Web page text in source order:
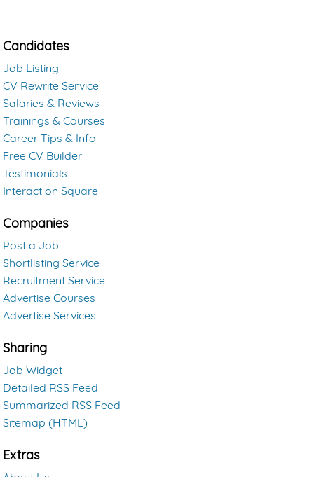
Candidates
Job Listing
CV Rewrite Service
Salaries & Reviews
Trainings & Courses
Career Tips & Info
Free CV Builder
Testimonials
Interact on Square
Companies
Post a Job
Shortlisting Service
Recruitment Service
Advertise Courses
Advertise Services
Sharing
Job Widget
Detailed RSS Feed
Summarized RSS Feed
Sitemap (HTML)
Extras